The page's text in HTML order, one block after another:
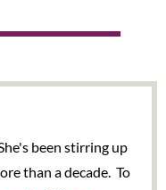
been stirring up
than a decade. To